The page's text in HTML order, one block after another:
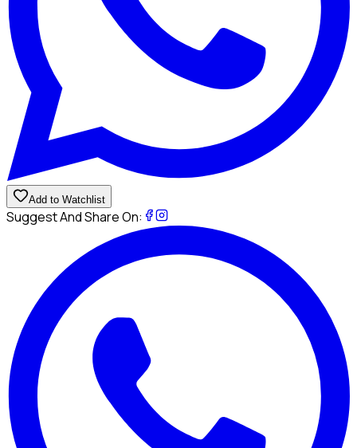
Add to Watchlist
Suggest And Share On: